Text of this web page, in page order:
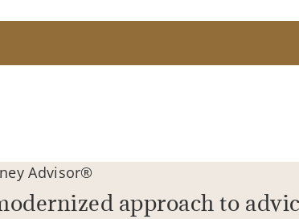
Advisor®
approach to